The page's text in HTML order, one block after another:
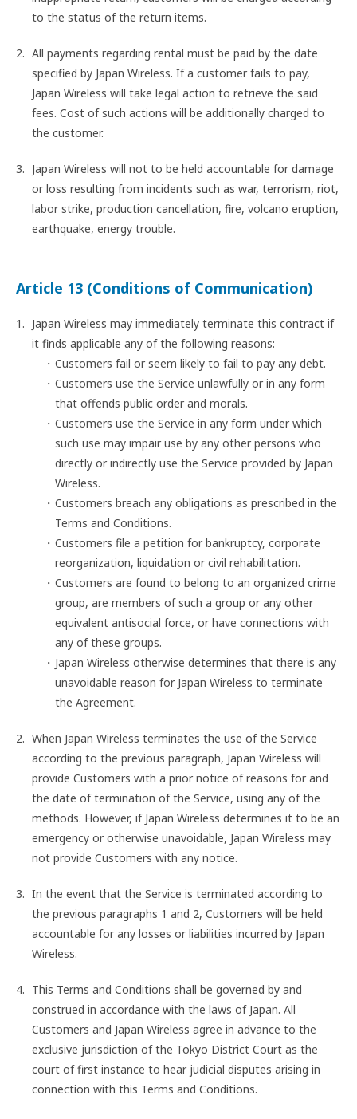
to the status of the return items.
All payments regarding rental must be paid by the date
specified by Japan Wireless. If a customer fails to pay,
Japan Wireless will take legal action to retrieve the said
fees. Cost of such actions will be additionally charged to
the customer.
Japan Wireless will not to be held accountable for damage
or loss resulting from incidents such as war, terrorism, riot,
labor strike, production cancellation, fire, volcano eruption,
earthquake, energy trouble.
Article 13 (Conditions of Communication)
Japan Wireless may immediately terminate this contract if
it finds applicable any of the following reasons:
Customers fail or seem likely to fail to pay any debt.
Customers use the Service unlawfully or in any form
that offends public order and morals.
Customers use the Service in any form under which
such use may impair use by any other persons who
directly or indirectly use the Service provided by Japan
Wireless.
Customers breach any obligations as prescribed in the
Terms and Conditions.
Customers file a petition for bankruptcy, corporate
reorganization, liquidation or civil rehabilitation.
Customers are found to belong to an organized crime
group, are members of such a group or any other
equivalent antisocial force, or have connections with
any of these groups.
Japan Wireless otherwise determines that there is any
unavoidable reason for Japan Wireless to terminate
the Agreement.
When Japan Wireless terminates the use of the Service
according to the previous paragraph, Japan Wireless will
provide Customers with a prior notice of reasons for and
the date of termination of the Service, using any of the
methods. However, if Japan Wireless determines it to be an
emergency or otherwise unavoidable, Japan Wireless may
not provide Customers with any notice.
In the event that the Service is terminated according to
the previous paragraphs 1 and 2, Customers will be held
accountable for any losses or liabilities incurred by Japan
Wireless.
This Terms and Conditions shall be governed by and
construed in accordance with the laws of Japan. All
Customers and Japan Wireless agree in advance to the
exclusive jurisdiction of the Tokyo District Court as the
court of first instance to hear judicial disputes arising in
connection with this Terms and Conditions.